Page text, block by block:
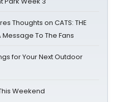
Thoughts on CATS: THE
Message To The Fans
for Your Next Outdoor
Weekend